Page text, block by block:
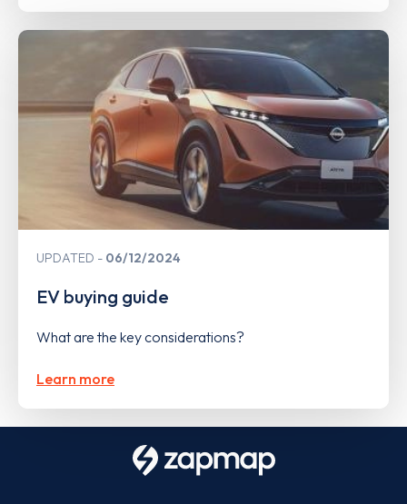
UPDATED 06/12/2024
EV buying guide
What are the key considerations?
Learn more